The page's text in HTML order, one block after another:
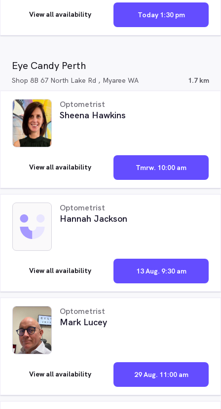
Today 1:30 pm
View all availability
Eye Candy Perth
Shop 8B 67 North Lake Rd , Myaree WA 1.7 km
Optometrist
Sheena Hawkins
Tmrw. 10:00 am
View all availability
Optometrist
Hannah Jackson
13 Aug. 9:30 am
View all availability
Optometrist
Mark Lucey
29 Aug. 11:00 am
View all availability